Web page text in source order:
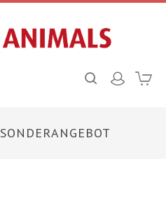
SONDERANGEBOT